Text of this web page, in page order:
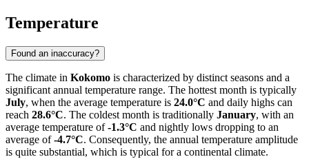
Temperature
Found an inaccuracy?
The climate in Kokomo is characterized by distinct seasons and a
significant annual temperature range. The hottest month is typically
July, when the average temperature is 24.0°C and daily highs can
reach 28.6°C. The coldest month is traditionally January, with an
average temperature of-1.3°C and nightly lows dropping to an
average of-4.7°C. Consequently, the annual temperature amplitude
is quite substantial, which is typical for a continental climate.